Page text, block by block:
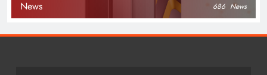
News 686 News